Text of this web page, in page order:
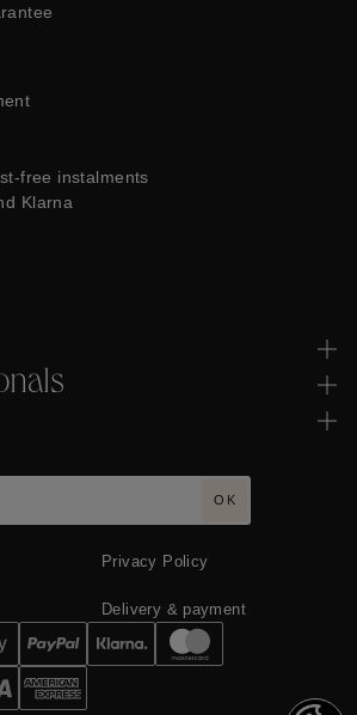
free instalments
Klarna
OK
Privacy Policy
Delivery & payment